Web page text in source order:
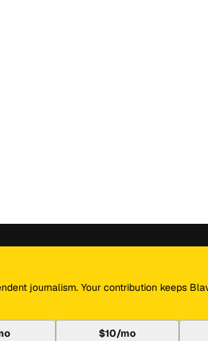
journalism. Your contribution keeps
$10/mo